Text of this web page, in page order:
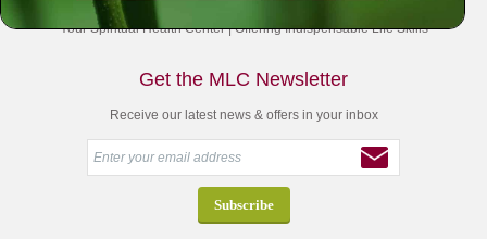
Your Spiritual Health Center | Offering Indispensable Life Skills
Get the MLC Newsletter
Receive our latest news & offers in your inbox